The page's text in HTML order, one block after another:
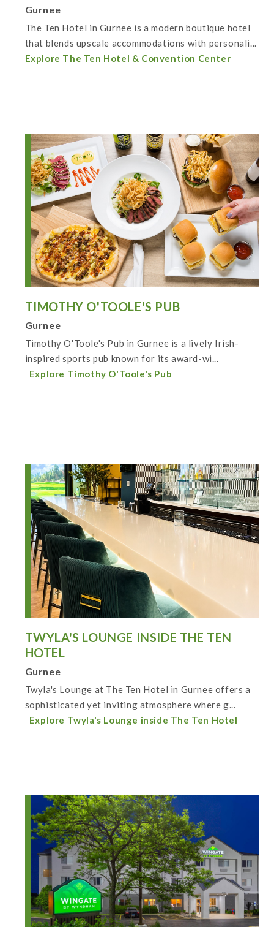
Gurnee
The Ten Hotel in Gurnee is a modern boutique hotel
that blends upscale accommodations with personali...
Explore The Ten Hotel & Convention Center
TIMOTHY O'TOOLE'S PUB
Gurnee
Timothy O'Toole's Pub in Gurnee is a lively Irish-
inspired sports pub known for its award-wi...
Explore Timothy O'Toole's Pub
TWYLA'S LOUNGE INSIDE THE TEN
HOTEL
Gurnee
Twyla's Lounge at The Ten Hotel in Gurnee offers a
sophisticated yet inviting atmosphere where g...
Explore Twyla's Lounge inside The Ten Hotel